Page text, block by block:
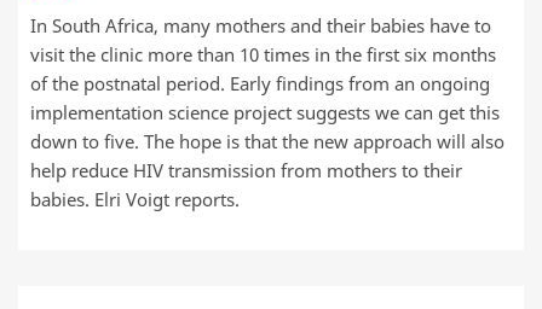
In South Africa, many mothers and their babies have to
visit the clinic more than 10 times in the first six months
of the postnatal period. Early findings from an ongoing
implementation science project suggests we can get this
down to five. The hope is that the new approach will also
help reduce HIV transmission from mothers to their
babies. Elri Voigt reports.